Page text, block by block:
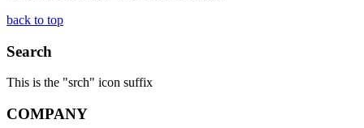
back to top
Search
This is the "srch" icon suffix
COMPANY